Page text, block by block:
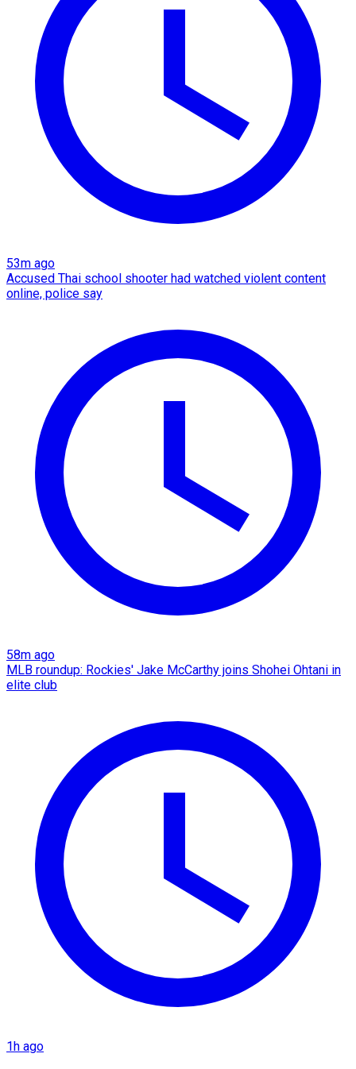
53m ago
Accused Thai school shooter had watched violent content
online, police say
58m ago
MLB roundup: Rockies' Jake McCarthy joins Shohei Ohtani in
elite club
1h ago